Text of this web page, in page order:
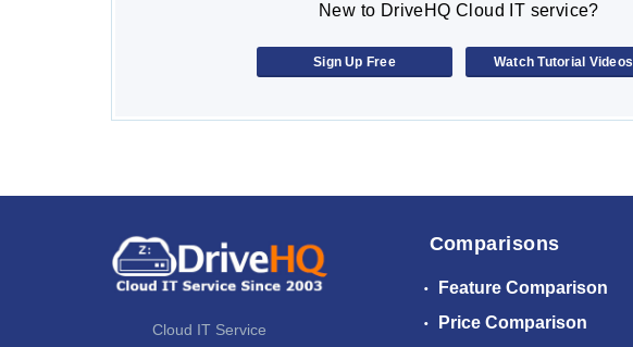
New to DriveHQ Cloud IT service?
Sign Up Free Watch Tutorial Videos
Cloud IT Service
Comparisons
Feature Comparison
Price Comparison